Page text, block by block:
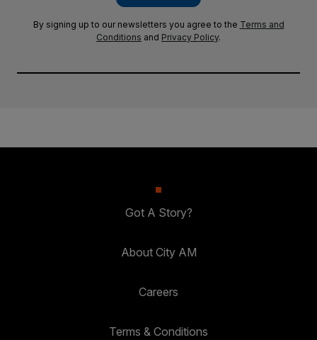
By signing up to our newsletters you agree to the Terms and
Conditions and Privacy Policy.
Got A Story?
About City AM
Careers
Terms & Conditions